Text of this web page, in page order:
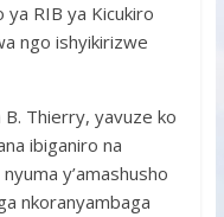
ya RIB ya Kicukiro
ngo ishyikirizwe
Thierry, yavuze ko
ibiganiro na
y’amashusho
nkoranyambaga